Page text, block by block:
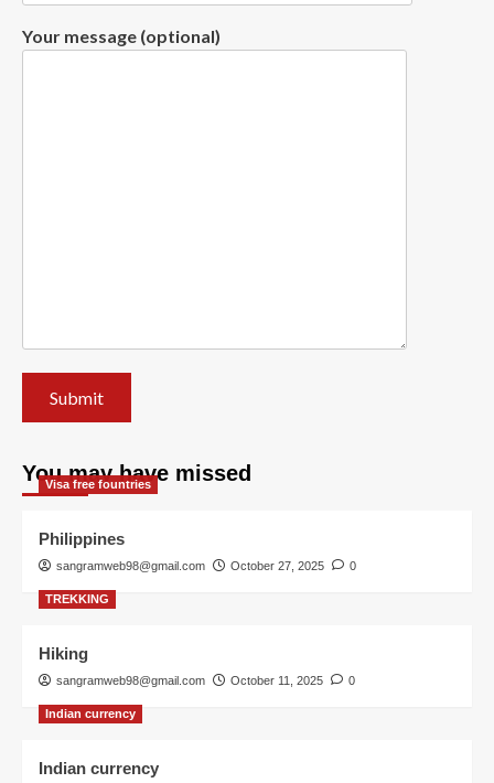
Your message (optional)
You may have missed
Visa free fountries
Philippines
sangramweb98@gmail.com October 27, 2025 0
TREKKING
Hiking
sangramweb98@gmail.com October 11, 2025 0
Indian currency
Indian currency